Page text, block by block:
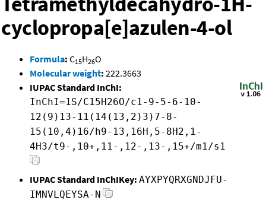
cyclopropa[e]azulen-4-ol
Formula: C15H26O
Molecular weight: 222.3663
IUPAC Standard InChI:
InChI=1S/C15H26O/c1-9-5-6-10-
12(9)13-11(14(13,2)3)7-8-
15(10,4)16/h9-13,16H,5-8H2,1-
4H3/t9-,10+,11-,12-,13-,15+/m1/s1
IUPAC Standard InChIKey: AYXPYQRXGNDJFU-
IMNVLQEYSA-N